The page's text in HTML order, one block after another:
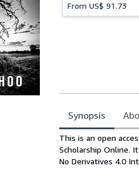
From US$ 91.73
Synopsis
Synopsis
This is an open
Scholarship Online.
No Derivatives 4.0